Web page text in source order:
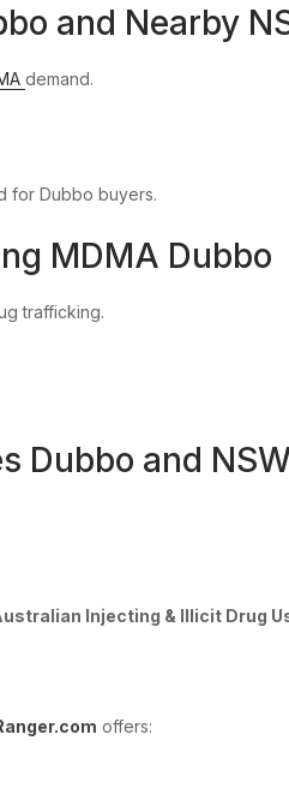
and Nearby
demand.
for Dubbo buyers.
MDMA Dubbo
trafficking.
Dubbo and
Injecting & Illicit Drug
offers: